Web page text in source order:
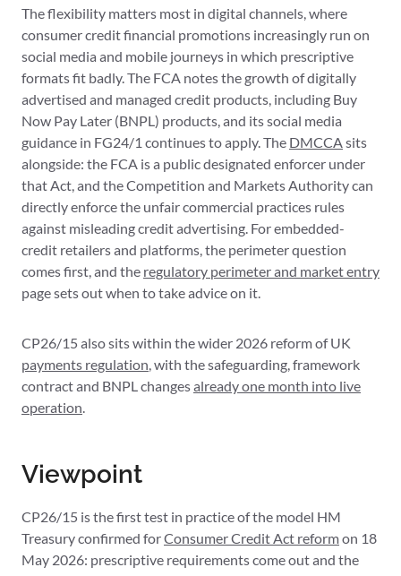
The flexibility matters most in digital channels, where
consumer credit financial promotions increasingly run on
social media and mobile journeys in which prescriptive
formats fit badly. The FCA notes the growth of digitally
advertised and managed credit products, including Buy
Now Pay Later (BNPL) products, and its social media
guidance in FG24/1 continues to apply. The DMCCAsits
alongside: the FCA is a public designated enforcer under
that Act, and the Competition and Markets Authority can
directly enforce the unfair commercial practices rules
against misleading credit advertising. For embedded-
credit retailers and platforms, the perimeter question
comes first, and the regulatory perimeter and market entry
page sets out when to take advice on it.
CP26/15 also sits within the wider 2026 reform of UK
payments regulation, with the safeguarding, framework
contract and BNPL changesalready one month into live
operation.
Viewpoint
CP26/15 is the first test in practice of the model HM
Treasury confirmed forConsumer Credit Act reformon 18
May 2026: prescriptive requirements come out and the